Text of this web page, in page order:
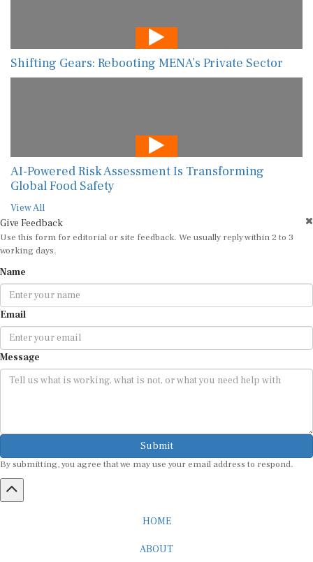
Shifting Gears: Rebooting MENA’s Private Sector
AI-Powered Risk Assessment Is Transforming
Global Food Safety
View All
Give Feedback
Use this form for editorial or site feedback. We usually reply within 2 to 3
working days.
Name
Email
Message
Submit
By submitting, you agree that we may use your email address to respond.
HOME
ABOUT